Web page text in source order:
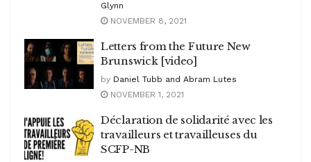
Glynn
NOVEMBER 8, 2021
Letters from the Future New
Brunswick [video]
by Daniel Tubb and Abram Lutes
NOVEMBER 1, 2021
Déclaration de solidarité avec les
travailleurs et travailleuses du
SCFP-NB